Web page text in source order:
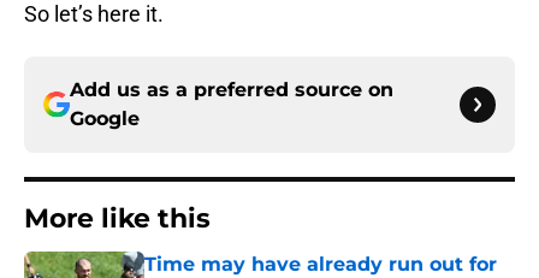
So let’s here it.
Add us as a preferred source on
Google
More like this
Time may have already run out for